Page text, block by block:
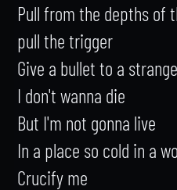
Pull from the depths of
pull the trigger
Give a bullet to a
I don't wanna die
But I'm not gonna live
In a place so cold in a
Crucify me